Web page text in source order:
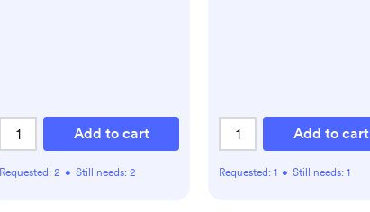
Add to cart
Requested: 2 • Still needs: 2
Add to cart
Requested: 1 • Still needs: 1